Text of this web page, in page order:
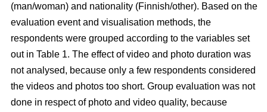
(man/woman) and nationality (Finnish/other). Based on the
evaluation event and visualisation methods, the
respondents were grouped according to the variables set
out in Table 1. The effect of video and photo duration was
not analysed, because only a few respondents considered
the videos and photos too short. Group evaluation was not
done in respect of photo and video quality, because